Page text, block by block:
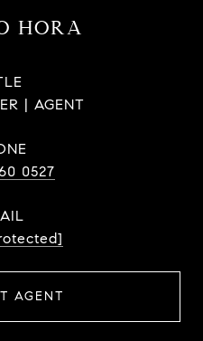
HORA
| AGENT
0527
AGENT